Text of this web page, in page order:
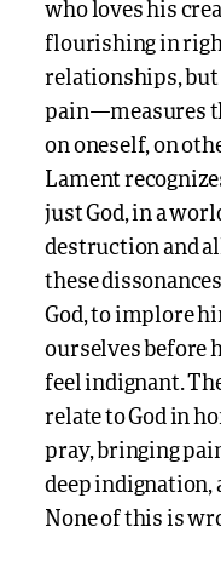
who loves his
flourishing in
relationships, but
pain—measures
on oneself, on
Lament
just God, in a
destruction and
these
God, to implore
ourselves before
feel indignant.
relate to God in
pray, bringing
deep indignation,
None of this is